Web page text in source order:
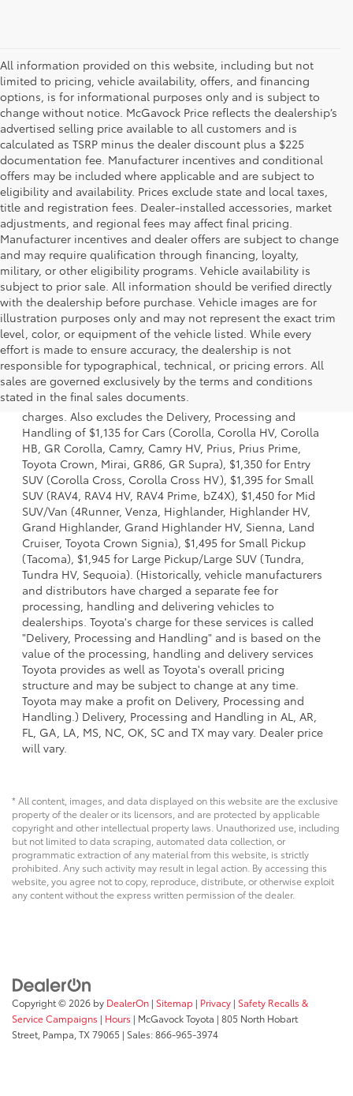
All information provided on this website, including but not
limited to pricing, vehicle availability, offers, and financing
options, is for informational purposes only and is subject to
change without notice. McGavock Price reflects the dealership’s
advertised selling price available to all customers and is
calculated as TSRP minus the dealer discount plus a $225
documentation fee. Manufacturer incentives and conditional
offers may be included where applicable and are subject to
eligibility and availability. Prices exclude state and local taxes,
title and registration fees. Dealer-installed accessories, market
adjustments, and regional fees may affect final pricing.
Manufacturer incentives and dealer offers are subject to change
and may require qualification through financing, loyalty,
military, or other eligibility programs. Vehicle availability is
subject to prior sale. All information should be verified directly
with the dealership before purchase. Vehicle images are for
illustration purposes only and may not represent the exact trim
level, color, or equipment of the vehicle listed. While every
effort is made to ensure accuracy, the dealership is not
responsible for typographical, technical, or pricing errors. All
sales are governed exclusively by the terms and conditions
stated in the final sales documents.
1 Starting MSRP is the lowest Base MSRP for the series of a
model and excludes manufacturer, distributor and dealer
options, taxes, title and license and dealer fees and
charges. Also excludes the Delivery, Processing and
Handling of $1,135 for Cars (Corolla, Corolla HV, Corolla
HB, GR Corolla, Camry, Camry HV, Prius, Prius Prime,
Toyota Crown, Mirai, GR86, GR Supra), $1,350 for Entry
SUV (Corolla Cross, Corolla Cross HV), $1,395 for Small
SUV (RAV4, RAV4 HV, RAV4 Prime, bZ4X), $1,450 for Mid
SUV/Van (4Runner, Venza, Highlander, Highlander HV,
Grand Highlander, Grand Highlander HV, Sienna, Land
Cruiser, Toyota Crown Signia), $1,495 for Small Pickup
(Tacoma), $1,945 for Large Pickup/Large SUV (Tundra,
Tundra HV, Sequoia). (Historically, vehicle manufacturers
and distributors have charged a separate fee for
processing, handling and delivering vehicles to
dealerships. Toyota's charge for these services is called
"Delivery, Processing and Handling" and is based on the
value of the processing, handling and delivery services
Toyota provides as well as Toyota's overall pricing
structure and may be subject to change at any time.
Toyota may make a profit on Delivery, Processing and
Handling.) Delivery, Processing and Handling in AL, AR,
FL, GA, LA, MS, NC, OK, SC and TX may vary. Dealer price
will vary.
* All content, images, and data displayed on this website are the exclusive
property of the dealer or its licensors, and are protected by applicable
copyright and other intellectual property laws. Unauthorized use, including
but not limited to data scraping, automated data collection, or
programmatic extraction of any material from this website, is strictly
prohibited. Any such activity may result in legal action. By accessing this
website, you agree not to copy, reproduce, distribute, or otherwise exploit
any content without the express written permission of the dealer.
Copyright © 2026 by DealerOn | Sitemap | Privacy | Safety Recalls &
Service Campaigns | Hours | McGavock Toyota | 805 North Hobart
Street, Pampa, TX79065 | Sales:866-965-3974